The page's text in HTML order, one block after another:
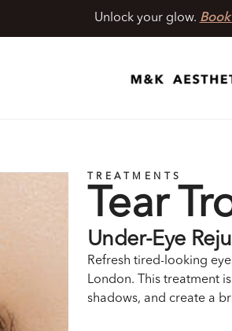
Unlock your glow.
TREATMENTS
Tear
Under-Eye
Refresh tired-looking
London. This treatment
shadows, and create a